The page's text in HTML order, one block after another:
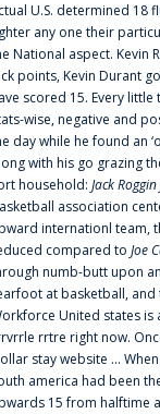
U.S. determined 18
any one their
National aspect. Kevin
points, Kevin Durant
scored 15. Every
wise, negative and
day while he found an
with his go grazing
household: Jack Roggin
association
internationl team,
compared to Joe
numb-butt upon
at basketball, and
United states is
rrtre right now.
stay website ...
america had been
15 from halftime